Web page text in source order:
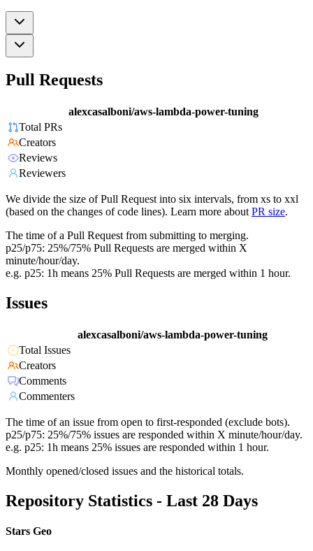
Pull Requests
alexcasalboni/aws-lambda-power-tuning
Total PRs
Creators
Reviews
Reviewers
We divide the size of Pull Request into six intervals, from xs to xxl
(based on the changes of code lines). Learn more about PR size.
The time of a Pull Request from submitting to merging.
p25/p75: 25%/75% Pull Requests are merged within X
minute/hour/day.
e.g. p25: 1h means 25% Pull Requests are merged within 1 hour.
Issues
alexcasalboni/aws-lambda-power-tuning
Total Issues
Creators
Comments
Commenters
The time of an issue from open to first-responded (exclude bots).
p25/p75: 25%/75% issues are responded within X minute/hour/day.
e.g. p25: 1h means 25% issues are responded within 1 hour.
Monthly opened/closed issues and the historical totals.
Repository Statistics - Last 28 Days
Stars Geo